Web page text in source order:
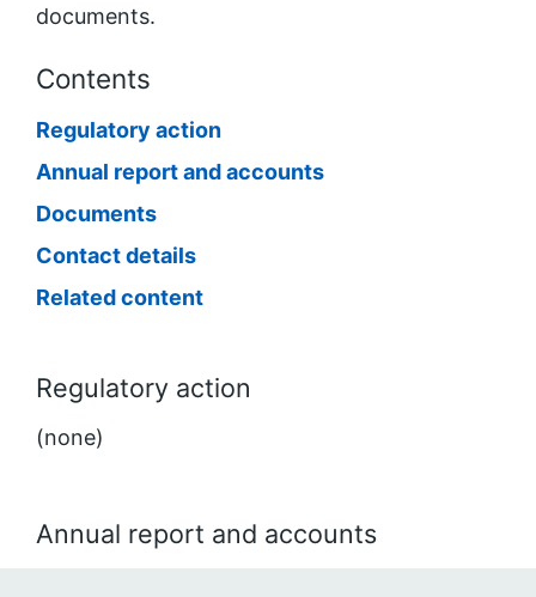
documents.
Contents
Regulatory action
Annual report and accounts
Documents
Contact details
Related content
Regulatory action
(none)
Annual report and accounts